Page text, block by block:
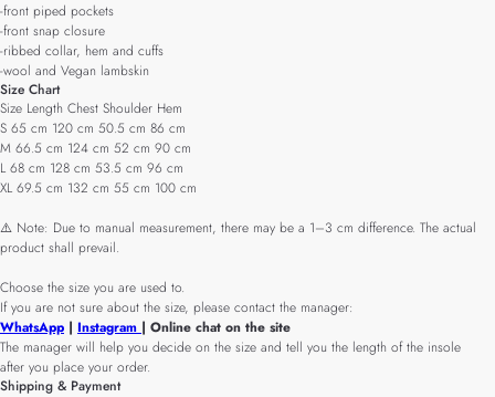
-front piped pockets
-front snap closure
-ribbed collar, hem and cuffs
-wool and Vegan lambskin
Size Chart
Size Length Chest Shoulder Hem
S 65 cm 120 cm 50.5 cm 86 cm
M 66.5 cm 124 cm 52 cm 90 cm
L 68 cm 128 cm 53.5 cm 96 cm
XL 69.5 cm 132 cm 55 cm 100 cm
⚠️ Note: Due to manual measurement, there may be a 1–3 cm difference. The actual
product shall prevail.
Choose the size you are used to.
If you are not sure about the size, please contact the manager:
WhatsApp | Instagram | Online chat on the site
The manager will help you decide on the size and tell you the length of the insole
after you place your order.
Shipping & Payment